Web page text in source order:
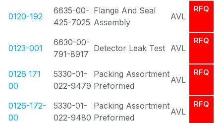
0120-192
6635-00-
425-7025
Flange And Seal
Assembly
AVL
RFQ
0123-001
6630-00-
791-8917
Detector Leak Test AVL
RFQ
0126 171
00
5330-01-
022-9479
Packing Assortment
Preformed
AVL
RFQ
0126-172-
00
5330-01-
022-9480
Packing Assortment
Preformed
AVL
RFQ